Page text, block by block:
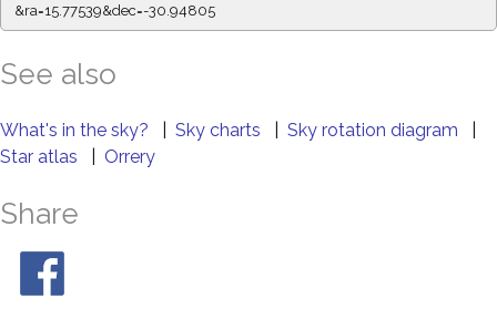
&ra=15.77539&dec=-30.94805
See also
What's in the sky? Sky charts Sky rotation diagram
Star atlas
Orrery
Share